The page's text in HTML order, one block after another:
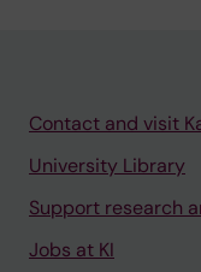
Contact and visit
University Library
Support research
Jobs at KI